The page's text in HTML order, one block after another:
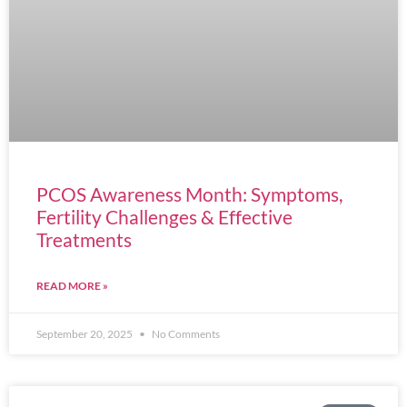
PCOS Awareness Month: Symptoms,
Fertility Challenges & Effective
Treatments
READ MORE »
September 20, 2025 No Comments